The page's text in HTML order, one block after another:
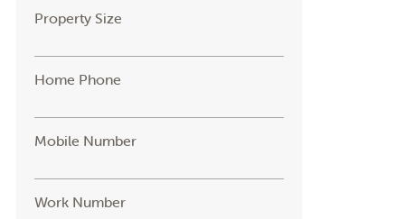
Property Size
Home Phone
Mobile Number
Work Number